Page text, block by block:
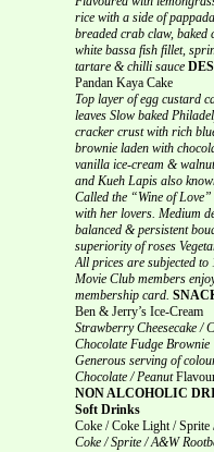
rice with a side of
breaded crab claw, baked
white bassa fish fillet,
tartare & chilli sauce
Pandan Kaya Cake
Top layer of egg custard
leaves Slow baked
cracker crust with rich
brownie laden with
vanilla ice-cream &
and Kueh Lapis also
Called the “Wine of
with her lovers. Medium
balanced & persistent
superiority of roses
All prices are subjected to
Movie Club members
membership card.
Ben & Jerry’s Ice-Cream
Strawberry Cheesecake /
Chocolate Fudge Brownie
Generous serving of
Chocolate / Peanut
NON ALCOHOLIC
Soft Drinks
Coke / Coke Light / Sprite
Coke / Sprite / A&W